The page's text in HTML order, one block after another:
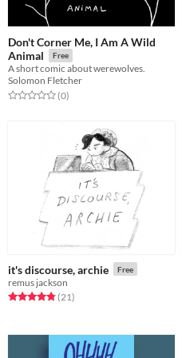
Don't Corner Me, I Am A Wild
Animal
Free
A short comic about werewolves.
Solomon Fletcher
Rated 0.0 out of 5 stars
(0total ratings
)
it's discourse, archie Free
remus jackson
Rated 4.9 out of 5 stars
(21total ratings
)